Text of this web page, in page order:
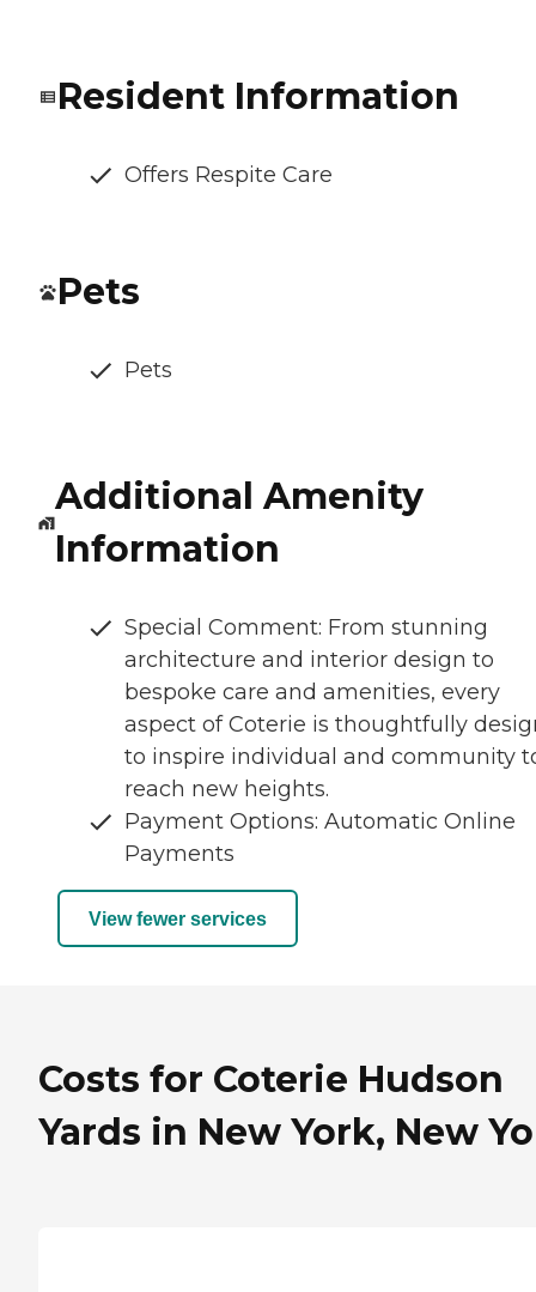
Resident Information
Offers Respite Care
Pets
Pets
Additional Amenity
Information
Special Comment: From stunning
architecture and interior design to
bespoke care and amenities, every
aspect of Coterie is thoughtfully
to inspire individual and community
reach new heights.
Payment Options: Automatic Online
Payments
View fewer services
Costs for Coterie Hudson
Yards in New York, New